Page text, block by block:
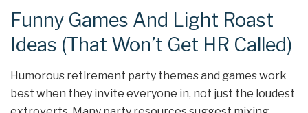
Funny Games And Light Roast
Ideas (That Won’t Get HR Called)
Humorous retirement party themes and games work
best when they invite everyone in, not just the loudest